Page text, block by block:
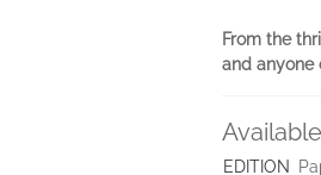
From the
and anyone
EDITION